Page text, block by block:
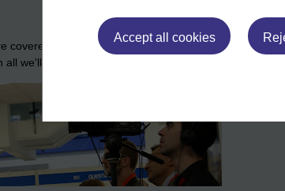
Accept all cookies
covered and at various stages I spotted a broadcast
we'll have all moved on.